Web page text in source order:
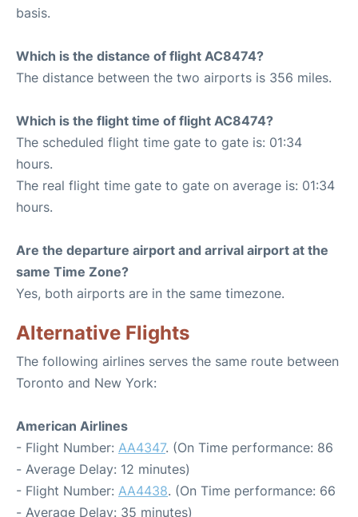
basis.
Which is the distance of flight AC8474?
The distance between the two airports is 356 miles.
Which is the flight time of flight AC8474?
The scheduled flight time gate to gate is: 01:34
hours.
The real flight time gate to gate on average is: 01:34
hours.
Are the departure airport and arrival airport at the
same Time Zone?
Yes, both airports are in the same timezone.
Alternative Flights
The following airlines serves the same route between
Toronto and New York:
American Airlines
- Flight Number: AA4347. (On Time performance: 86
- Average Delay: 12 minutes)
- Flight Number: AA4438. (On Time performance: 66
- Average Delay: 35 minutes)